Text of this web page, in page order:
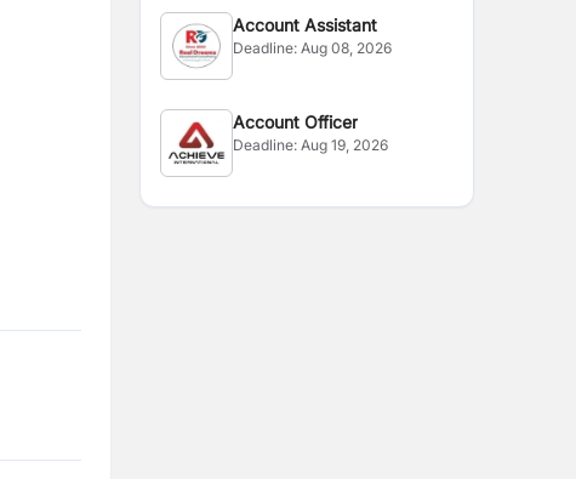
Account Assistant
Deadline:Aug 08, 2026
Account Officer
Deadline:Aug 19, 2026